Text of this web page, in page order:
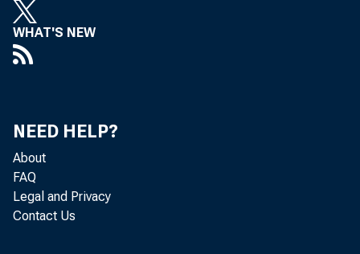
WHAT'S NEW
NEED HELP?
About
FAQ
Legal and Privacy
Contact Us